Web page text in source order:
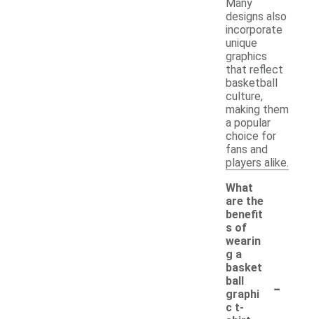
Many
designs also
incorporate
unique
graphics
that reflect
basketball
culture,
making them
a popular
choice for
fans and
players alike.
What
are the
benefit
s of
wearin
g a
basket
ball
graphi
c t-
-